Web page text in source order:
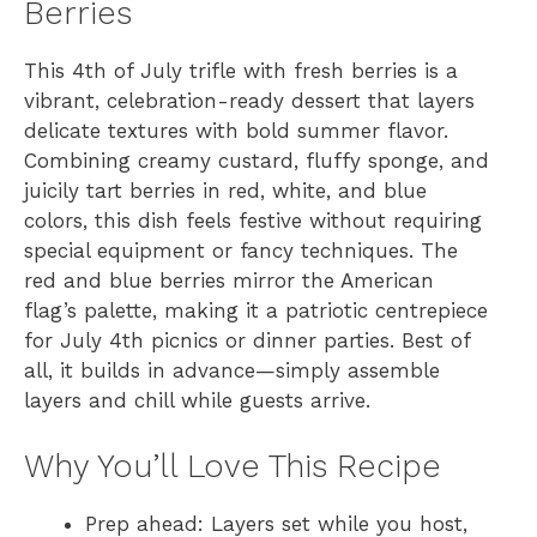
Berries
This 4th of July trifle with fresh berries is a
vibrant, celebration-ready dessert that layers
delicate textures with bold summer flavor.
Combining creamy custard, fluffy sponge, and
juicily tart berries in red, white, and blue
colors, this dish feels festive without requiring
special equipment or fancy techniques. The
red and blue berries mirror the American
flag’s palette, making it a patriotic centrepiece
for July 4th picnics or dinner parties. Best of
all, it builds in advance—simply assemble
layers and chill while guests arrive.
Why You’ll Love This Recipe
Prep ahead: Layers set while you host,